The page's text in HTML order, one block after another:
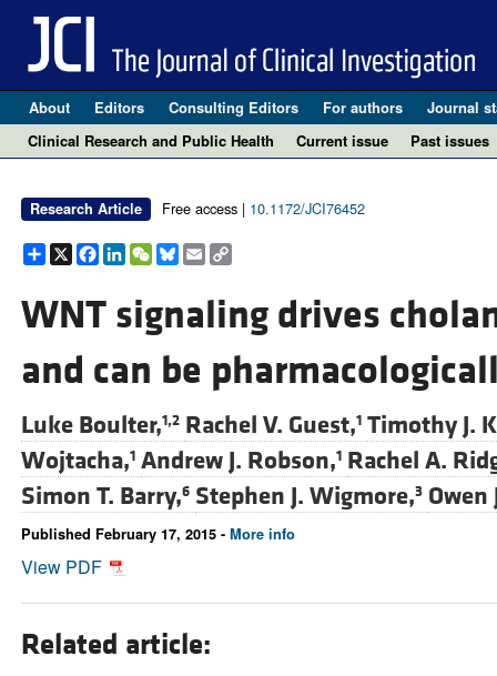
About Editors Consulting Editors For authors Journal
Clinical Research and Public Health
Current issue Past issues
Research Article Free access | 10.1172/JCI76452
Share
X Facebook
LinkedIn
WeChat
Bluesky
EmailCopy
Link
WNT signaling drives
and can be
Luke Boulter,1,2 Rachel V. Guest,1 Timothy J.
Wojtacha,1 Andrew J. Robson,1 Rachel A.
Simon T. Barry,6 Stephen J. Wigmore,3 Owen
Published February 17, 2015 - More info
View PDF
Related article: